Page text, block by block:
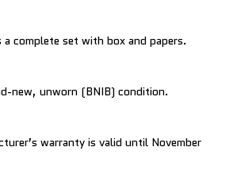
a complete set with box and papers.
new, unworn (BNIB) condition.
warranty is valid until November